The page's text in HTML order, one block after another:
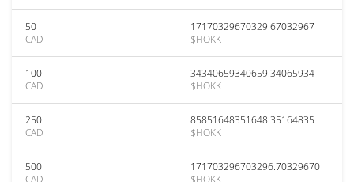
50
CAD
17170329670329.67032967
$HOKK
100
CAD
34340659340659.34065934
$HOKK
250
CAD
85851648351648.35164835
$HOKK
500
CAD
171703296703296.70329670
$HOKK